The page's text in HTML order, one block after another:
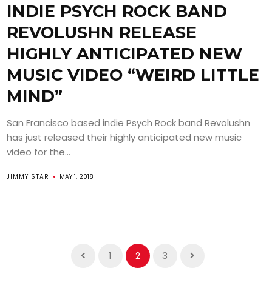
INDIE PSYCH ROCK BAND
REVOLUSHN RELEASE
HIGHLY ANTICIPATED NEW
MUSIC VIDEO “WEIRD LITTLE
MIND”
San Francisco based indie Psych Rock band Revolushn
has just released their highly anticipated new music
video for the...
JIMMY STAR MAY 1, 2018
1 2 3